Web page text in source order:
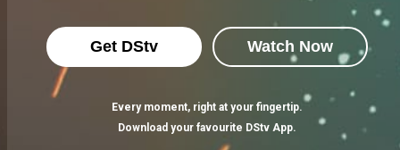
Get DStv Watch Now
Every moment, right at your fingertip.
Download your favourite DStv App.